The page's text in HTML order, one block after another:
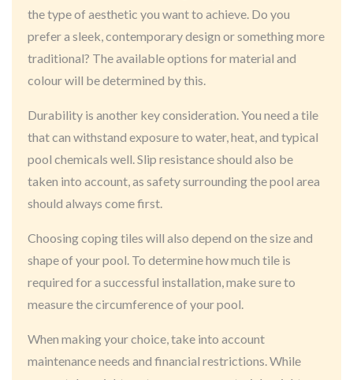
the type of aesthetic you want to achieve. Do you
prefer a sleek, contemporary design or something more
traditional? The available options for material and
colour will be determined by this.
Durability is another key consideration. You need a tile
that can withstand exposure to water, heat, and typical
pool chemicals well. Slip resistance should also be
taken into account, as safety surrounding the pool area
should always come first.
Choosing coping tiles will also depend on the size and
shape of your pool. To determine how much tile is
required for a successful installation, make sure to
measure the circumference of your pool.
When making your choice, take into account
maintenance needs and financial restrictions. While